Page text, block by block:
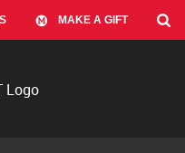
MAKE A GIFT